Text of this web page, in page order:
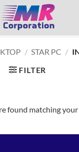
/ STAR PC /
FILTER
found matching